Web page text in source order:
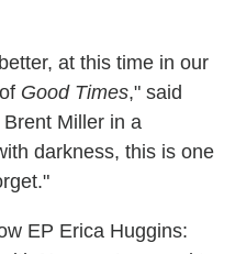
at this time in our
Good Times," said
Miller in a
darkness, this is one
EP Erica Huggins: